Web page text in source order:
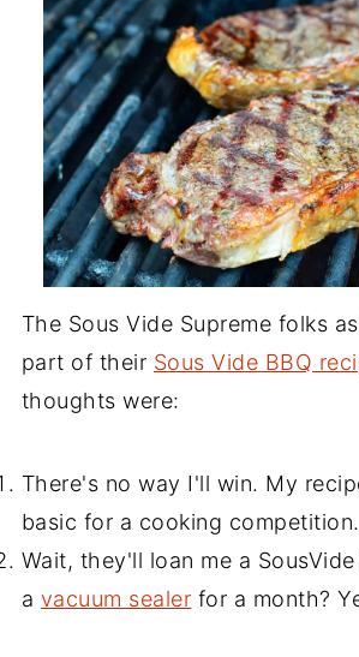
The Sous Vide Supreme folks
part of their Sous Vide BBQ
thoughts were:
There's no way I'll win. My
basic for a cooking competition.
Wait, they'll loan me a
a vacuum sealer for a month?